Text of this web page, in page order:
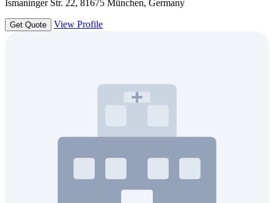
Ismaninger Str. 22, 81675 München, Germany
Get Quote View Profile